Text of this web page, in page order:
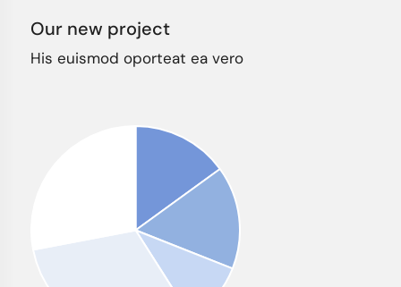
Our new project
His euismod oporteat ea vero